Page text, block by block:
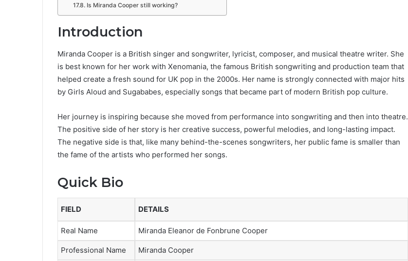
Is Miranda Cooper still working?
Introduction
Miranda Cooper is a British singer and songwriter, lyricist, composer, and musical theatre writer. She
is best known for her work with Xenomania, the famous British songwriting and production team that
helped create a fresh sound for UK pop in the 2000s. Her name is strongly connected with major hits
by Girls Aloud and Sugababes, especially songs that became part of modern British pop culture.
Her journey is inspiring because she moved from performance into songwriting and then into theatre.
The positive side of her story is her creative success, powerful melodies, and long-lasting impact.
The negative side is that, like many behind-the-scenes songwriters, her public fame is smaller than
the fame of the artists who performed her songs.
Quick Bio
FIELD DETAILS
Real Name Miranda Eleanor de Fonbrune Cooper
Professional Name Miranda Cooper